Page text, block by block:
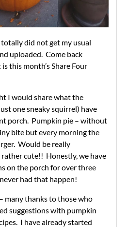
did not get my usual
uploaded. Come back
this month’s Share Four
I would share what the
one sneaky squirrel) have
porch. Pumpkin pie – without
bite but every morning the
Would be really
cute!! Honestly, we have
on the porch for over three
had that happen!
many thanks to those who
suggestions with pumpkin
I have already started